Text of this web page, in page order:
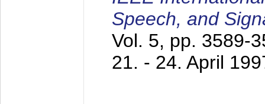
Speech, and
Vol. 5, pp. 3589-
21. - 24. April